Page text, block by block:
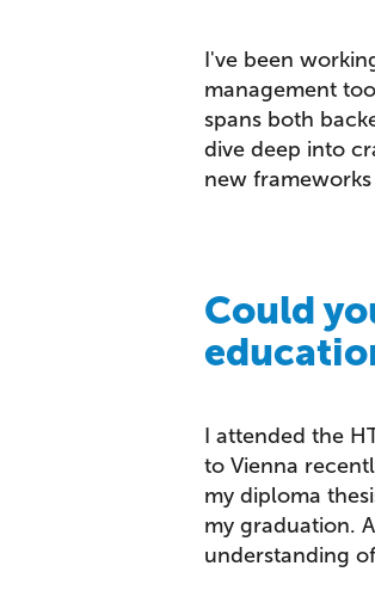
I've been
management
spans both
dive deep into
new
Could
I attended the
to Vienna
my diploma
my graduation.
understanding